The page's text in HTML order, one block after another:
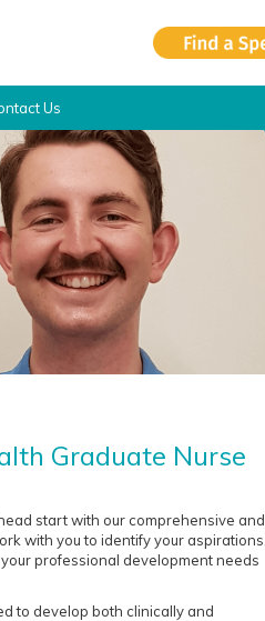
Us
Graduate Nurse
start with our comprehensive and
with you to identify your aspirations,
professional development needs
to develop both clinically and